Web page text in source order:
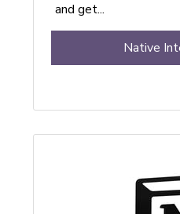
and get...
Native